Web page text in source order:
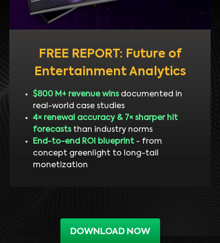
FREE REPORT: Future of
Entertainment Analytics
$800 M+ revenue winsdocumented in
real-world case studies
4× renewal accuracy & 7× sharper hit
forecaststhan industry norms
End-to-end ROI blueprint- from
concept greenlight to long-tail
monetization
DOWNLOAD NOW